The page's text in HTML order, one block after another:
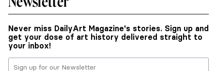
Never miss DailyArt Magazine's stories. Sign up and
get your dose of art history delivered straight to
your inbox!